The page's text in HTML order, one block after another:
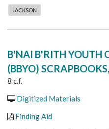
JACKSON
B'NAI B'RITH YOUTH
(BBYO)
8 c.f.
Digitized Materials
Finding Aid